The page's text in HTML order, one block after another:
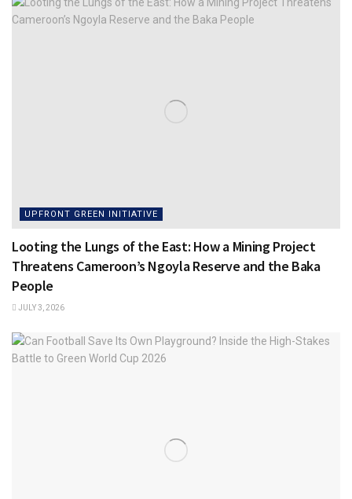
UPFRONT GREEN INITIATIVE
Looting the Lungs of the East: How a Mining Project
Threatens Cameroon’s Ngoyla Reserve and the Baka
People
JULY 3, 2026